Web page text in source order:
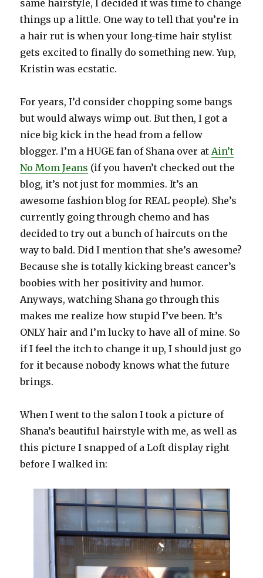
same hairstyle, I decided it was time to change
things up a little. One way to tell that you’re in
a hair rut is when your long-time hair stylist
gets excited to finally do something new. Yup,
Kristin was ecstatic.
For years, I’d consider chopping some bangs
but would always wimp out. But then, I got a
nice big kick in the head from a fellow
blogger. I’m a HUGE fan of Shana over atAin’t
No Mom Jeans (if you haven’t checked out the
blog, it’s not just for mommies. It’s an
awesome fashion blog for REAL people). She’s
currently going through chemo and has
decided to try out a bunch of haircuts on the
way to bald. Did I mention that she’s awesome?
Because she is totally kicking breast cancer’s
boobies with her positivity and humor.
Anyways, watching Shana go through this
makes me realize how stupid I’ve been. It’s
ONLY hair and I’m lucky to have all of mine. So
if I feel the itch to change it up, I should just go
for it because nobody knows what the future
brings.
When I went to the salon I took a picture of
Shana’s beautiful hairstyle with me, as well as
this picture I snapped of a Loft display right
before I walked in: